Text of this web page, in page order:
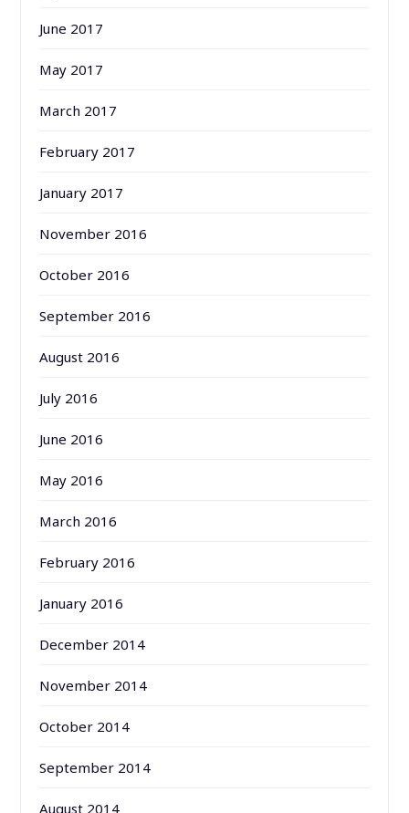
June 2017
May 2017
March 2017
February 2017
January 2017
November 2016
October 2016
September 2016
August 2016
July 2016
June 2016
May 2016
March 2016
February 2016
January 2016
December 2014
November 2014
October 2014
September 2014
August 2014